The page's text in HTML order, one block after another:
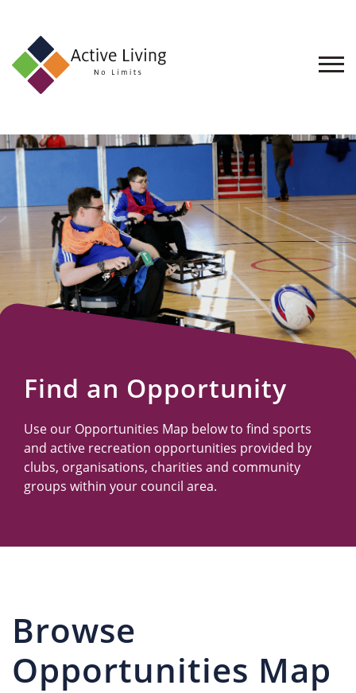
About
Find
an
Opportunity
Events
and
Schemes
Resources
Find an Opportunity
Use our Opportunities Map below to find sports
and active recreation opportunities provided by
clubs, organisations, charities and community
groups within your council area.
Browse
Opportunities Map